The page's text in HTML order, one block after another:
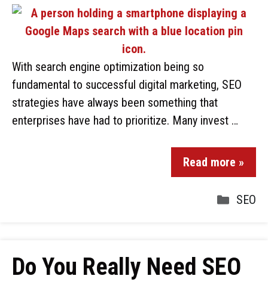
With search engine optimization being so
fundamental to successful digital marketing, SEO
strategies have always been something that
enterprises have had to prioritize. Many invest …
Read more »
SEO
Do You Really Need SEO